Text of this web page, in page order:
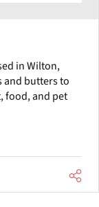
in Wilton,
and butters to
food, and pet